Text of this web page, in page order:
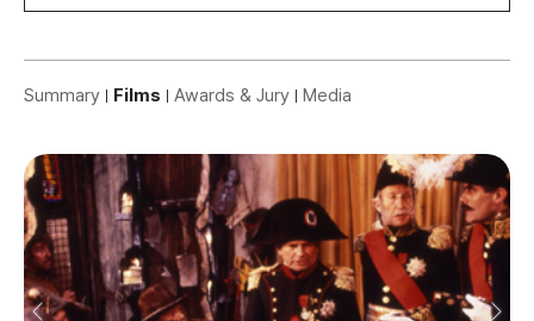
Summary Films Awards & Jury Media